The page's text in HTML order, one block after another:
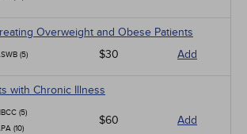
Overweight and Obese Patients
(5) $30 Add
with Chronic Illness
(5)
(10)
$60 Add